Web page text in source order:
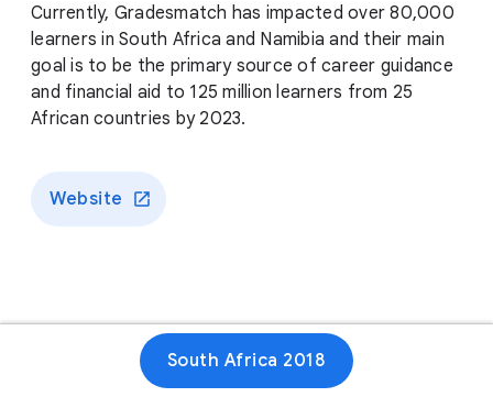
Currently, Gradesmatch has impacted over 80,000
learners in South Africa and Namibia and their main
goal is to be the primary source of career guidance
and financial aid to 125 million learners from 25
African countries by 2023.
Website
South Africa 2018